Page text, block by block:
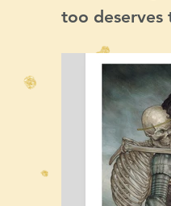
too deserves